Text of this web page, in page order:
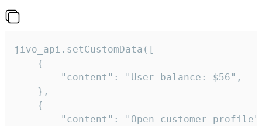
jivo_api.setCustomData([
    {
        "content": "User balance: $56",
    },
    {
"content": "Open customer